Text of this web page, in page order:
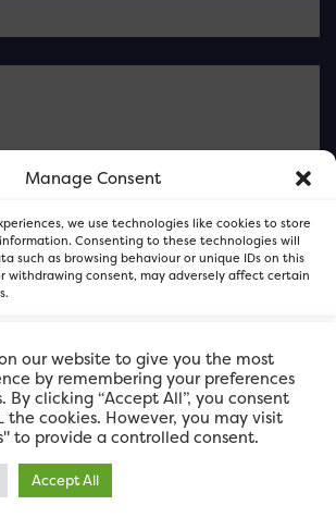
Manage Consent
we use technologies like cookies to store
Consenting to these technologies will
such as browsing behaviour or unique IDs on this
withdrawing consent, may adversely affect certain
Accept
Deny
View preferences
is contacting the FOR Cardiff team
our member businesses.
Cardiff. Copyright © 2026
our website to give you the most
by remembering your preferences
By clicking “Accept All”, you consent
the cookies. However, you may visit
to provide a controlled consent.
Accept All